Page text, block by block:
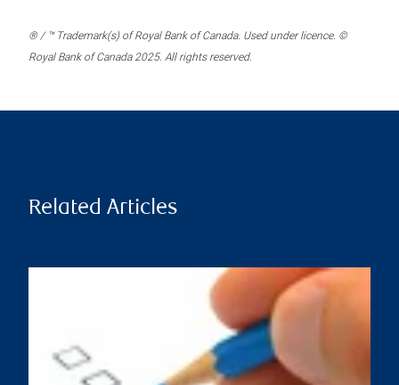
® / ™ Trademark(s) of Royal Bank of Canada. Used under licence. ©
Royal Bank of Canada 2025. All rights reserved.
Related Articles